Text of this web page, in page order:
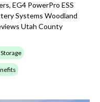
EG4 PowerPro ESS
Systems Woodland
Utah County